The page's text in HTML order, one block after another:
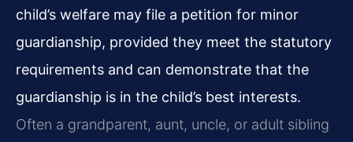
child’s welfare may file a petition for minor
guardianship, provided they meet the statutory
requirements and can demonstrate that the
guardianship is in the child’s best interests.
Often a grandparent, aunt, uncle, or adult sibling